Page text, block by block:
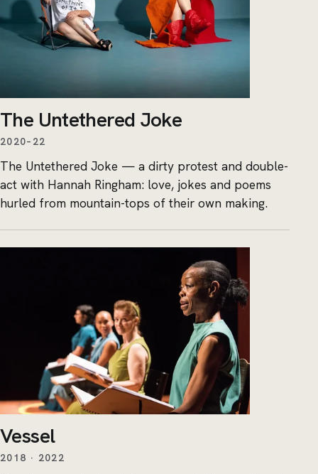
The Untethered Joke
2020–22
The Untethered Joke — a dirty protest and double-
act with Hannah Ringham: love, jokes and poems
hurled from mountain-tops of their own making.
Vessel
2018 · 2022